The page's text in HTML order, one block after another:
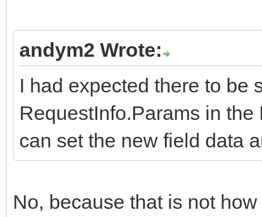
andym2 Wrote:
I had expected there to be
RequestInfo.Params in
can set the new field data
No, because that is not